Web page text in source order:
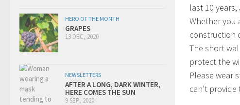
last 10
Whether you
construction
The short
protect the
Please wear
can’t
HERO OF THE MONTH
GRAPES
13 DEC, 2020
NEWSLETTERS
AFTER A LONG, DARK WINTER,
HERE COMES THE SUN
9 SEP, 2020